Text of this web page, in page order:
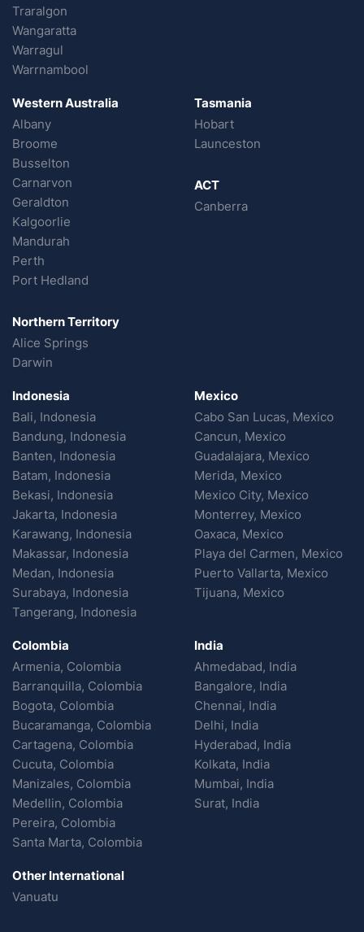
Traralgon
Wangaratta
Warragul
Warrnambool
Western Australia
Albany
Broome
Busselton
Carnarvon
Geraldton
Kalgoorlie
Mandurah
Perth
Port Hedland
Northern Territory
Alice Springs
Darwin
Tasmania
Hobart
Launceston
ACT
Canberra
Indonesia
Bali, Indonesia
Bandung, Indonesia
Banten, Indonesia
Batam, Indonesia
Bekasi, Indonesia
Jakarta, Indonesia
Karawang, Indonesia
Makassar, Indonesia
Medan, Indonesia
Surabaya, Indonesia
Tangerang, Indonesia
Mexico
Cabo San Lucas, Mexico
Cancun, Mexico
Guadalajara, Mexico
Merida, Mexico
Mexico City, Mexico
Monterrey, Mexico
Oaxaca, Mexico
Playa del Carmen, Mexico
Puerto Vallarta, Mexico
Tijuana, Mexico
Colombia
Armenia, Colombia
Barranquilla, Colombia
Bogota, Colombia
Bucaramanga, Colombia
Cartagena, Colombia
Cucuta, Colombia
Manizales, Colombia
Medellin, Colombia
Pereira, Colombia
Santa Marta, Colombia
India
Ahmedabad, India
Bangalore, India
Chennai, India
Delhi, India
Hyderabad, India
Kolkata, India
Mumbai, India
Surat, India
Other International
Vanuatu